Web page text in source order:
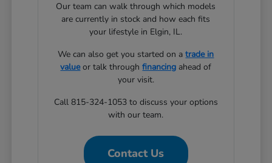
Our team can walk through which models
are currently in stock and how each fits
your lifestyle in Elgin, IL.
We can also get you started on atrade in
valueor talk throughfinancing ahead of
your visit.
Call 815-324-1053 to discuss your options
with our team.
Contact Us